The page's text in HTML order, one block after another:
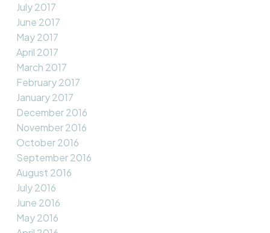
July 2017
June 2017
May 2017
April 2017
March 2017
February 2017
January 2017
December 2016
November 2016
October 2016
September 2016
August 2016
July 2016
June 2016
May 2016